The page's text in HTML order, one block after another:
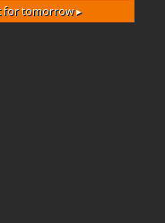
for tomorrow ▸